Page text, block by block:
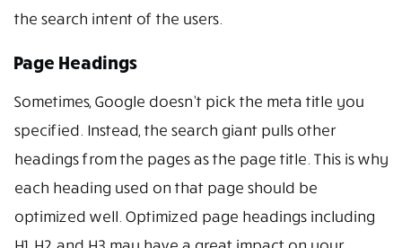
the search intent of the users.
Page Headings
Sometimes, Google doesn’t pick the meta title you
specified. Instead, the search giant pulls other
headings from the pages as the page title. This is why
each heading used on that page should be
optimized well. Optimized page headings including